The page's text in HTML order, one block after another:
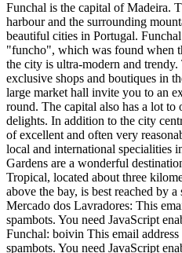
Funchal is the capital of Madeira.
harbour and the surrounding
beautiful cities in Portugal.
"funcho", which was found when
the city is ultra-modern and
exclusive shops and boutiques in
large market hall invite you to an
round. The capital also has a lot
delights. In addition to the city
of excellent and often very
local and international specialities
Gardens are a wonderful
Tropical, located about three
above the bay, is best reached by
Mercado dos Lavradores: This
spambots. You need JavaScript
Funchal: boivin This email
spambots. You need JavaScript